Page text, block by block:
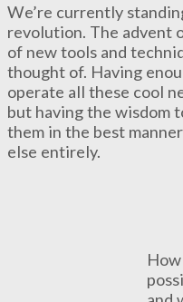
We’re currently
revolution. The advent
of new tools and
thought of. Having
operate all these cool
but having the wisdom
them in the best
else entirely.